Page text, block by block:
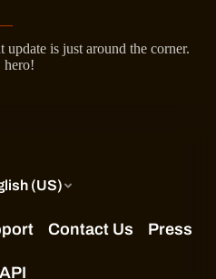
is just around the corner.
hero!